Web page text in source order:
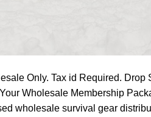
Only. Tax id Required. Drop
Wholesale Membership
wholesale survival gear